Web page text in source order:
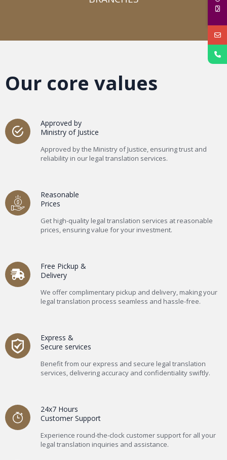
Our core values
Approved by
Ministry of Justice
Approved by the Ministry of Justice, ensuring trust and
reliability in our legal translation services.
Reasonable
Prices
Get high-quality legal translation services at reasonable
prices, ensuring value for your investment.
Free Pickup &
Delivery
We offer complimentary pickup and delivery, making your
legal translation process seamless and hassle-free.
Express &
Secure services
Benefit from our express and secure legal translation
services, delivering accuracy and confidentiality swiftly.
24x7 Hours
Customer Support
Experience round-the-clock customer support for all your
legal translation inquiries and assistance.